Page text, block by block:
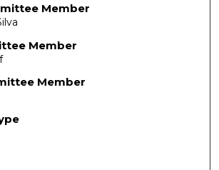
Member
Member
Member